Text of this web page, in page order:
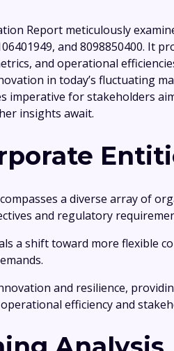
Report meticulously
and 8098850400. It
and operational
in today’s fluctuating
imperative for stakeholders
insights await.
a diverse array of
and regulatory
a shift toward more flexible
and resilience,
efficiency and